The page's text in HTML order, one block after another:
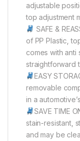
adjustable
top adjustment
SAFE &
of PP Plastic,
comes with anti
straightforward
EASY
removable
in a
SAVE TIME
stain-resistant,
and may be